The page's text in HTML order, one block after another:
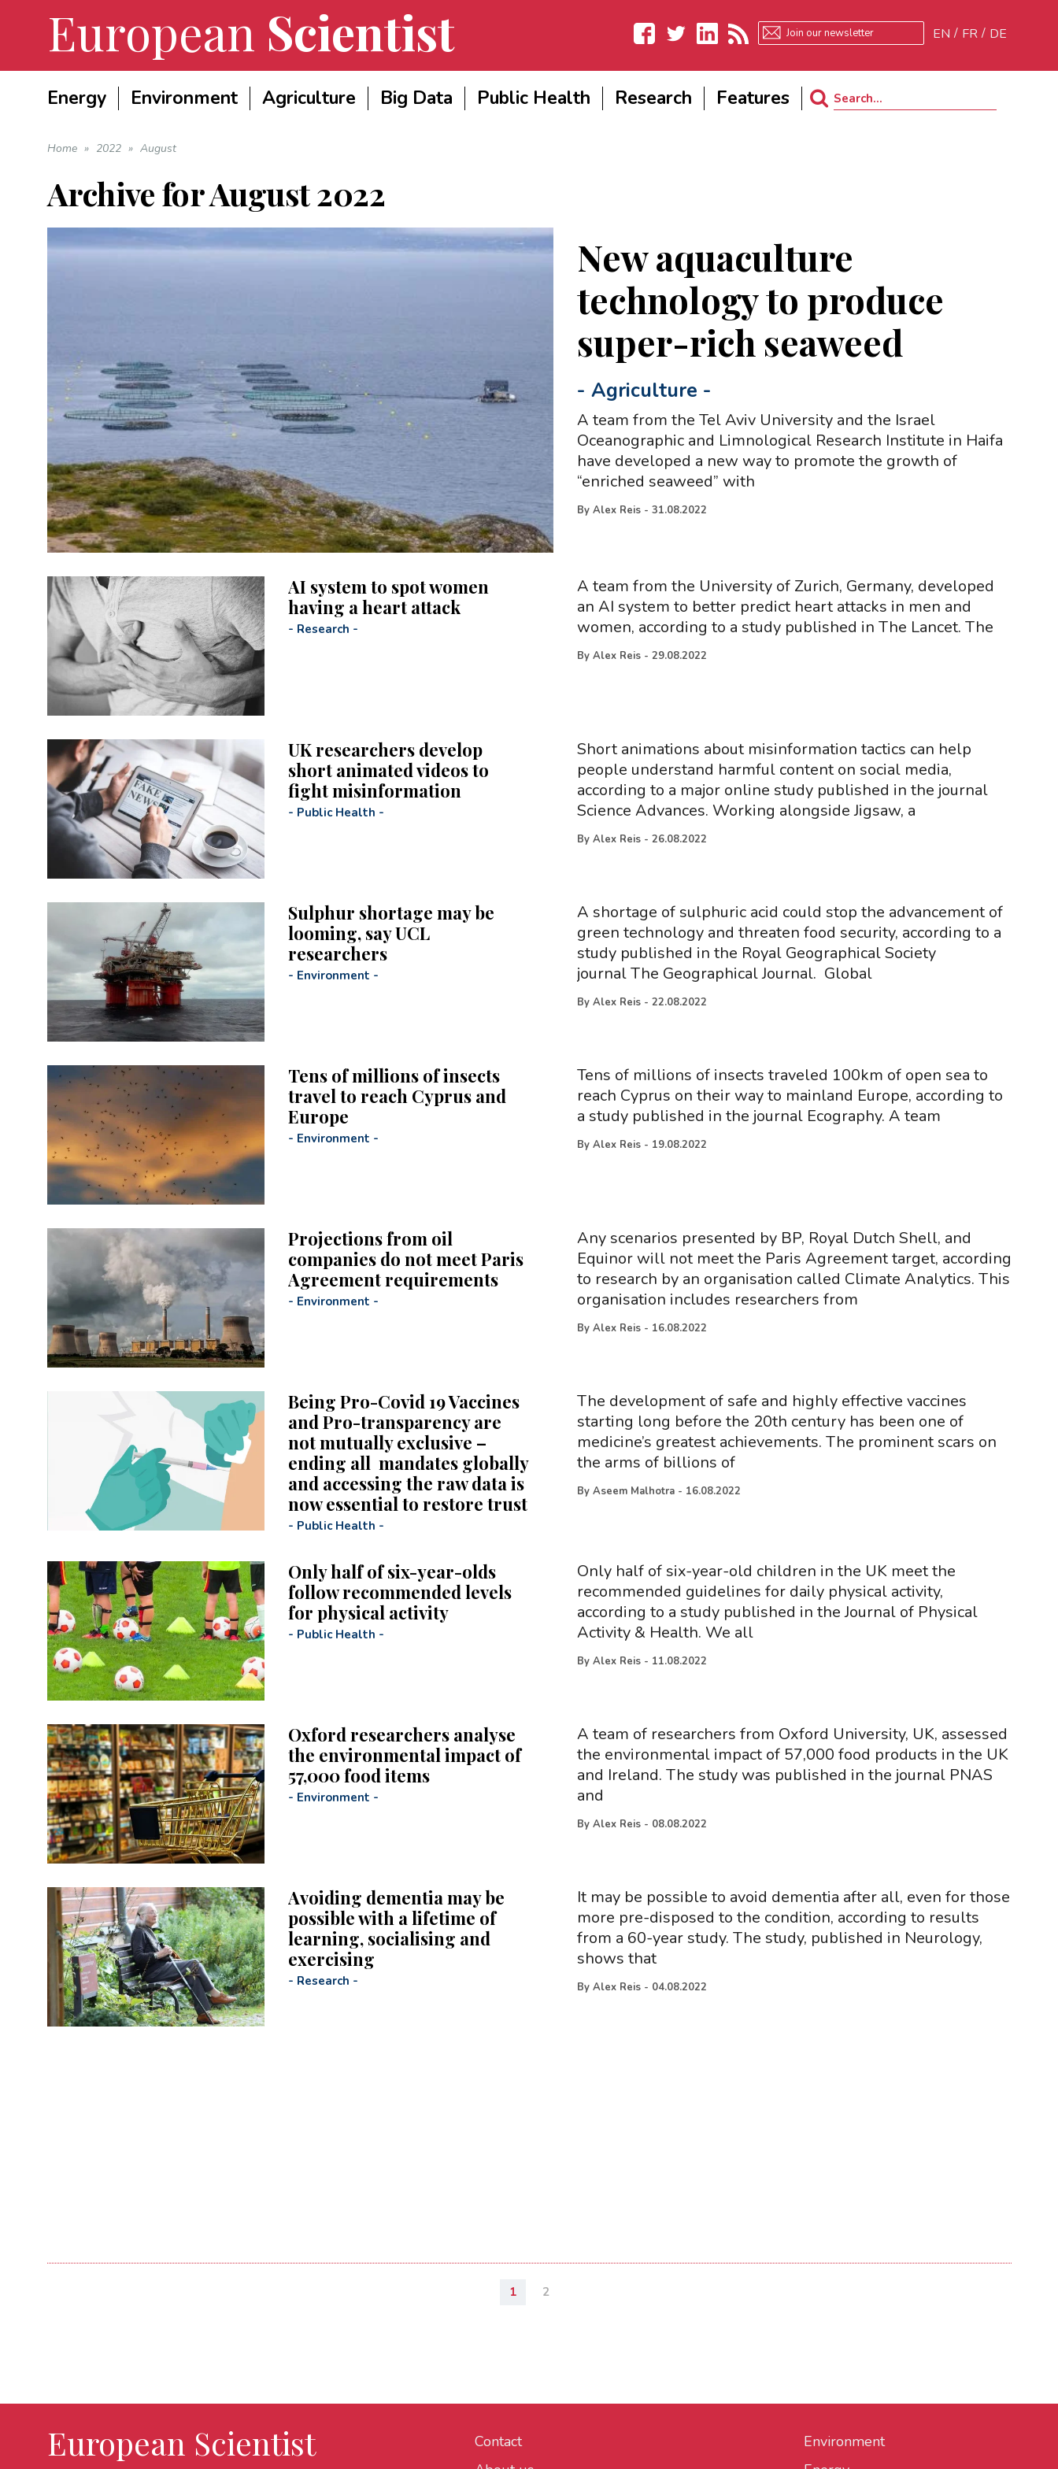
European Scientist
LinkedIn
EN FR DE
Energy Environment Agriculture Big Data Public Health Research Features
Search
Home » 2022 » August
Archive forAugust 2022
New aquaculture
technology to produce
super-rich seaweed
-Agriculture -
A team from the Tel Aviv University and the Israel
Oceanographic and Limnological Research Institute in Haifa
have developed a new way to promote the growth of
“enriched seaweed” with
ByAlex Reis -31.08.2022
AI system to spot women
having a heart attack
- Research -
A team from the University of Zurich, Germany, developed
an AI system to better predict heart attacks in men and
women, according to a study published in The Lancet. The
By Alex Reis - 29.08.2022
UK researchers develop
short animated videos to
fight misinformation
- Public Health -
Short animations about misinformation tactics can help
people understand harmful content on social media,
according to a major online study published in the journal
Science Advances. Working alongside Jigsaw, a
By Alex Reis - 26.08.2022
Sulphur shortage may be
looming, say UCL
researchers
- Environment -
A shortage of sulphuric acid could stop the advancement of
green technology and threaten food security, according to a
study published in the Royal Geographical Society
journal The Geographical Journal. Global
By Alex Reis - 22.08.2022
Tens of millions of insects
travel to reach Cyprus and
Europe
- Environment -
Tens of millions of insects traveled 100km of open sea to
reach Cyprus on their way to mainland Europe, according to
a study published in the journal Ecography. A team
By Alex Reis - 19.08.2022
Projections from oil
companies do not meet Paris
Agreement requirements
- Environment -
Any scenarios presented by BP, Royal Dutch Shell, and
Equinor will not meet the Paris Agreement target, according
to research by an organisation called Climate Analytics. This
organisation includes researchers from
By Alex Reis - 16.08.2022
Being Pro-Covid 19 Vaccines
and Pro-transparency are
not mutually exclusive –
ending all mandates globally
and accessing the raw data is
now essential to restore trust
- Public Health -
The development of safe and highly effective vaccines
starting long before the 20th century has been one of
medicine’s greatest achievements. The prominent scars on
the arms of billions of
By Aseem Malhotra - 16.08.2022
Only half of six-year-olds
follow recommended levels
for physical activity
- Public Health -
Only half of six-year-old children in the UK meet the
recommended guidelines for daily physical activity,
according to a study published in the Journal of Physical
Activity & Health. We all
By Alex Reis - 11.08.2022
Oxford researchers analyse
the environmental impact of
57,000 food items
- Environment -
A team of researchers from Oxford University, UK, assessed
the environmental impact of 57,000 food products in the UK
and Ireland. The study was published in the journal PNAS
and
By Alex Reis - 08.08.2022
Avoiding dementia may be
possible with a lifetime of
learning, socialising and
exercising
- Research -
It may be possible to avoid dementia after all, even for those
more pre-disposed to the condition, according to results
from a 60-year study. The study, published in Neurology,
shows that
By Alex Reis - 04.08.2022
1 2
European Scientist
Contact
Environment